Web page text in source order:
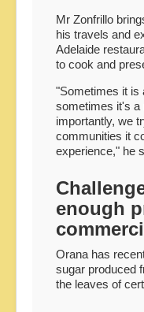
Mr Zonfrillo
his travels and
Adelaide
to cook and
"Sometimes it is
sometimes it's a
importantly, we
communities it
experience," he
enough
Orana has
sugar produced
the leaves of